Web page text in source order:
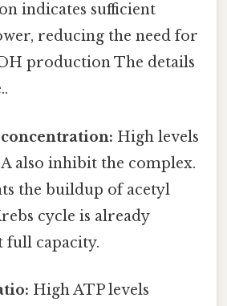
indicates sufficient
reducing the need for
production The details
High levels
also inhibit the complex.
the buildup of acetyl
cycle is already
full capacity.
High ATP levels